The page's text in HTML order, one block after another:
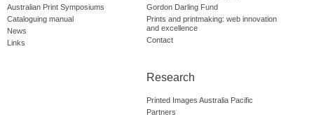
Australian Print Symposiums
Cataloguing manual
News
Links
Gordon Darling Fund
Prints and printmaking: web innovation
and excellence
Contact
Research
Printed Images Australia Pacific
Partners